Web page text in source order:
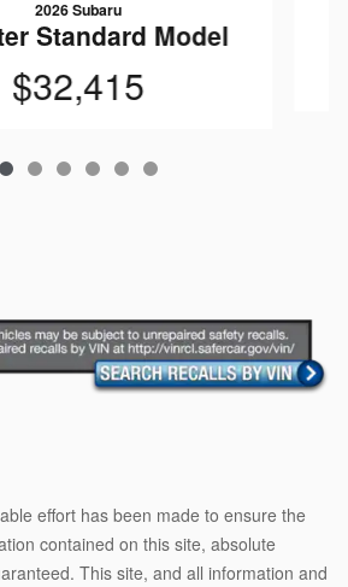
2026 Subaru
Standard Model
$32,415
effort has been made to ensure the
contained on this site, absolute
This site, and all information and